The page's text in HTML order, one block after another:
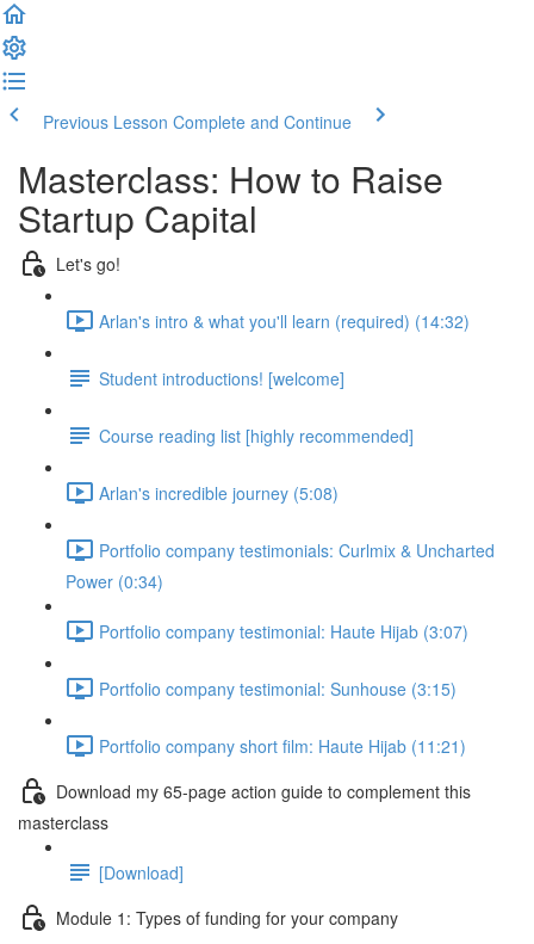
Previous Lesson Complete and Continue
Masterclass: How to Raise
Startup Capital
Let's go!
Arlan's intro & what you'll learn (required) (14:32)
Student introductions! [welcome]
Course reading list [highly recommended]
Arlan's incredible journey (5:08)
Portfolio company testimonials: Curlmix & Uncharted
Power (0:34)
Portfolio company testimonial: Haute Hijab (3:07)
Portfolio company testimonial: Sunhouse (3:15)
Portfolio company short film: Haute Hijab (11:21)
Download my 65-page action guide to complement this
masterclass
[Download]
Module 1: Types of funding for your company